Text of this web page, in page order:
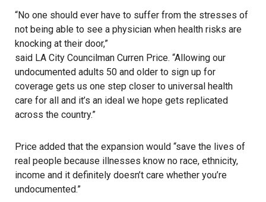
“No one should ever have to suffer from the stresses of
not being able to see a physician when health risks are
knocking at their door,”
said LA City Councilman Curren Price. “Allowing our
undocumented adults 50 and older to sign up for
coverage gets us one step closer to universal health
care for all and it’s an ideal we hope gets replicated
across the country.”
Price added that the expansion would “save the lives of
real people because illnesses know no race, ethnicity,
income and it definitely doesn’t care whether you’re
undocumented.”